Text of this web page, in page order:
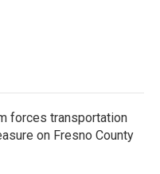
forces transportation
on Fresno County